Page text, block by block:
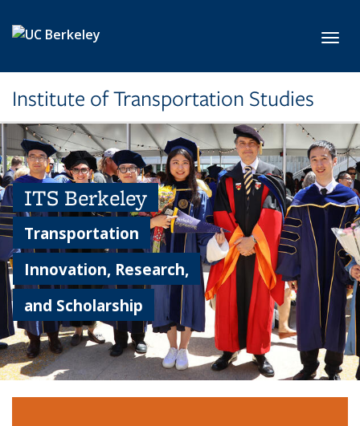
Institute of Transportation Studies
ITS Berkeley
Transportation
Innovation, Research,
and Scholarship